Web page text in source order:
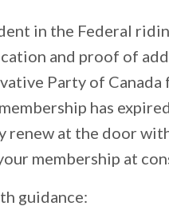
in the Federal
and proof of
Party of
has
renew at the door
membership at
guidance: